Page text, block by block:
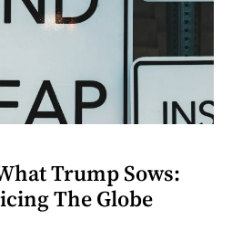
Trump Sows:
The Globe